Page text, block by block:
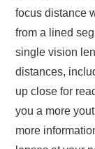
focus distance
from a lined
single vision
distances,
up close for
you a more
more